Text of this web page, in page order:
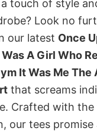
touch of style
Look no
our latest Once
A Girl Who
It Was Me The
that screams
Crafted with the
our tees promise